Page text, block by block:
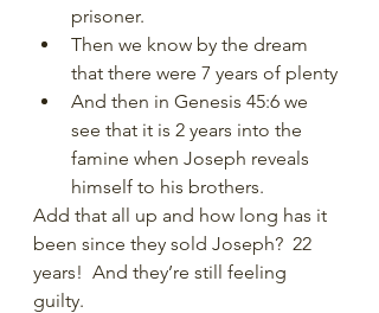
prisoner.
Then we know by the dream
that there were 7 years of plenty
And then in Genesis 45:6 we
see that it is 2 years into the
famine when Joseph reveals
himself to his brothers.
Add that all up and how long has it
been since they sold Joseph?  22
years!  And they’re still feeling
guilty.